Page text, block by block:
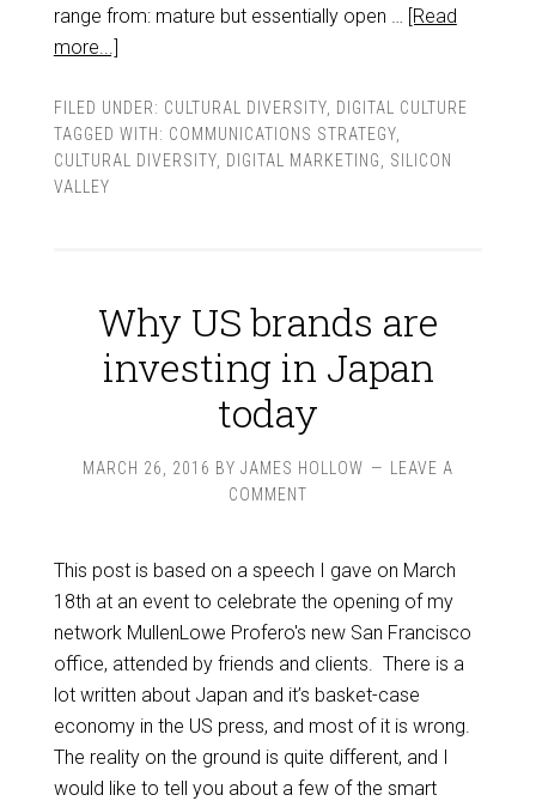
range from: mature but essentially open … [Read
more...]
FILED UNDER: CULTURAL DIVERSITY, DIGITAL CULTURE
TAGGED WITH: COMMUNICATIONS STRATEGY,
CULTURAL DIVERSITY, DIGITAL MARKETING
SILICON
VALLEY
Why US brands are
investing in Japan
today
MARCH 26, 2016 BY JAMES HOLLOW
LEAVE A
COMMENT
This post is based on a speech I gave on March
18th at an event to celebrate the opening of my
network MullenLowe Profero's new San Francisco
office, attended by friends and clients. There is a
lot written about Japan and it’s basket-case
economy in the US press, and most of it is wrong.
The reality on the ground is quite different, and I
would like to tell you about a few of the smart